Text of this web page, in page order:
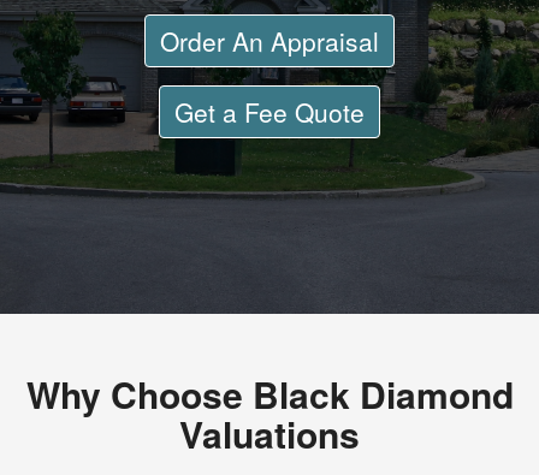
Order An Appraisal
Get a Fee Quote
Why Choose Black Diamond
Valuations